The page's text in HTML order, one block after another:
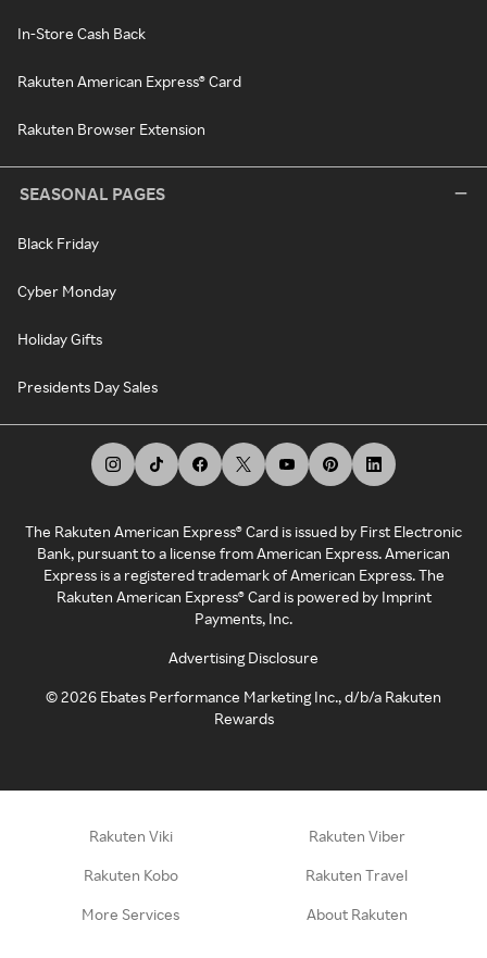
In-Store Cash Back
Rakuten American Express® Card
Rakuten Browser Extension
SEASONAL PAGES
Black Friday
Cyber Monday
Holiday Gifts
Presidents Day Sales
The Rakuten American Express® Card is issued by First Electronic
Bank, pursuant to a license from American Express. American
Express is a registered trademark of American Express. The
Rakuten American Express® Card is powered by Imprint
Payments, Inc.
Advertising Disclosure
©2026 Ebates Performance Marketing Inc., d/b/a Rakuten
Rewards
Rakuten Viki Rakuten Viber
Rakuten Kobo Rakuten Travel
More Services About Rakuten